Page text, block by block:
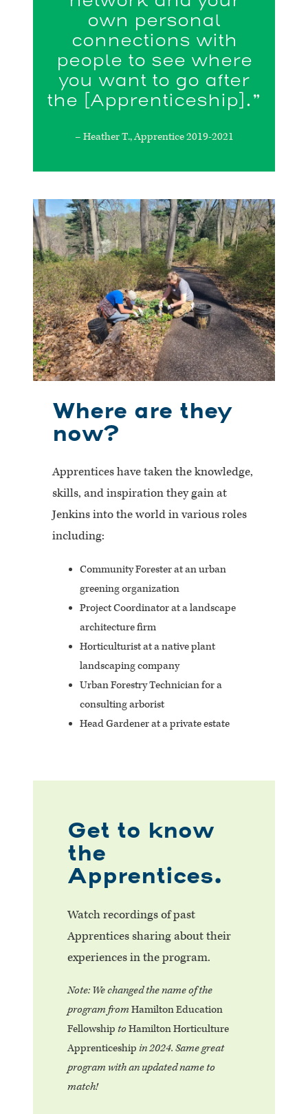
own personal
connections with
people to see where
you want to go after
the [Apprenticeship].”
– Heather T., Apprentice 2019-2021
Where are they
now?
Apprentices have taken the knowledge,
skills, and inspiration they gain at
Jenkins into the world in various roles
including:
Community Forester at an urban
greening organization
Project Coordinator at a landscape
architecture firm
Horticulturist at a native plant
landscaping company
Urban Forestry Technician for a
consulting arborist
Head Gardener at a private estate
Get to know
the
Apprentices.
Watch recordings of past
Apprentices sharing about their
experiences in the program.
Note: We changed the name of the
program fromHamilton Education
Fellowship toHamilton Horticulture
Apprenticeship in 2024. Same great
program with an updated name to
match!